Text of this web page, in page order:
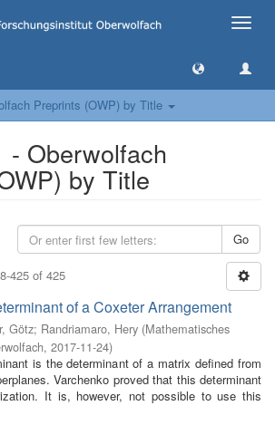
Toggle
Preprints (OWP) by Title
- Oberwolfach
by Title
Go
425 of 425
of a Coxeter Arrangement
Götz; Randriamaro, Hery (Mathematisches
, 2017-11-24)
is the determinant of a matrix defined from
Varchenko proved that this determinant
It is, however, not possible to use this